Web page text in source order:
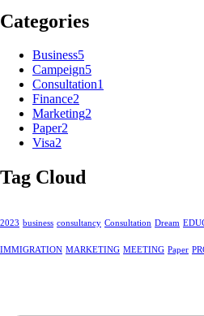
Categories
Business5
Campeign5
Consultation1
Finance2
Marketing2
Paper2
Visa2
Tag Cloud
2023 business consultancy Consultation Dream
IMMIGRATION MARKETING MEETING Paper